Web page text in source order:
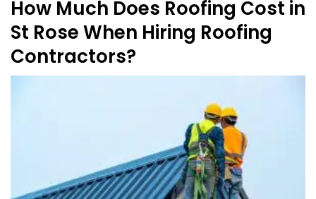
How Much Does Roofing Cost in
St Rose When Hiring Roofing
Contractors?